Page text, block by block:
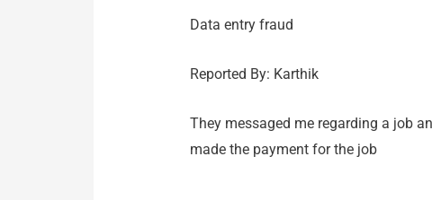
Data entry fraud
Reported By: Karthik
They messaged me regarding a job
made the payment for the job